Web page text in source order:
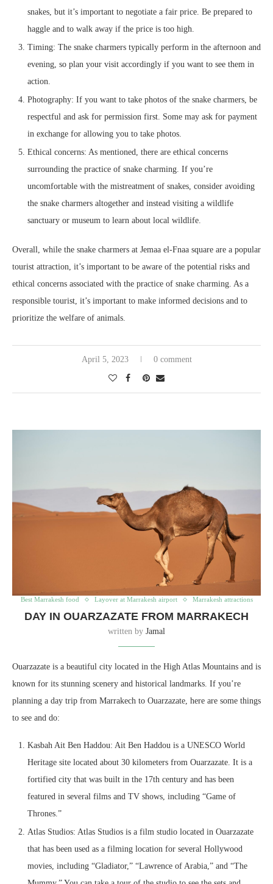
snakes, but it’s important to negotiate a fair price. Be prepared to
haggle and to walk away if the price is too high.
Timing: The snake charmers typically perform in the afternoon and
evening, so plan your visit accordingly if you want to see them in
action.
Photography: If you want to take photos of the snake charmers, be
respectful and ask for permission first. Some may ask for payment
in exchange for allowing you to take photos.
Ethical concerns: As mentioned, there are ethical concerns
surrounding the practice of snake charming. If you’re
uncomfortable with the mistreatment of snakes, consider avoiding
the snake charmers altogether and instead visiting a wildlife
sanctuary or museum to learn about local wildlife.
Overall, while the snake charmers at Jemaa el-Fnaa square are a popular
tourist attraction, it’s important to be aware of the potential risks and
ethical concerns associated with the practice of snake charming. As a
responsible tourist, it’s important to make informed decisions and to
prioritize the welfare of animals.
April 5, 2023 0 comment
Best Marrakesh food Layover at Marrakesh airport Marrakesh attractions
DAY IN OUARZAZATE FROM MARRAKECH
written by Jamal
Ouarzazate is a beautiful city located in the High Atlas Mountains and is
known for its stunning scenery and historical landmarks. If you’re
planning a day trip from Marrakech to Ouarzazate, here are some things
to see and do:
Kasbah Ait Ben Haddou: Ait Ben Haddou is a UNESCO World
Heritage site located about 30 kilometers from Ouarzazate. It is a
fortified city that was built in the 17th century and has been
featured in several films and TV shows, including “Game of
Thrones.”
Atlas Studios: Atlas Studios is a film studio located in Ouarzazate
that has been used as a filming location for several Hollywood
movies, including “Gladiator,” “Lawrence of Arabia,” and “The